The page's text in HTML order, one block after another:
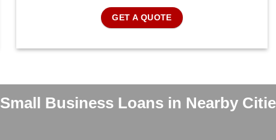
GET A QUOTE
Small Business Loans in Nearby